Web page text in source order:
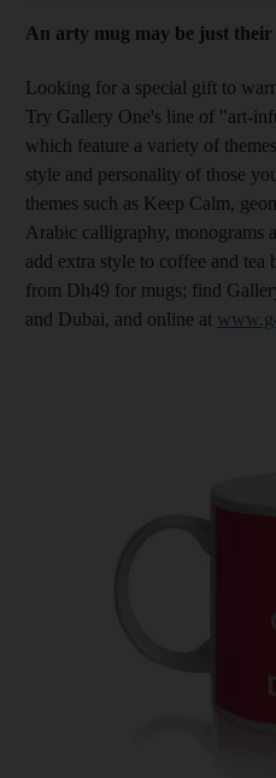
An arty mug may be just
Looking for a special gift to
Try Gallery One's line of "art-
which feature a variety of
style and personality of those
themes such as Keep Calm,
Arabic calligraphy, monograms
add extra style to coffee and tea
from Dh49 for mugs; find
and Dubai, and online at